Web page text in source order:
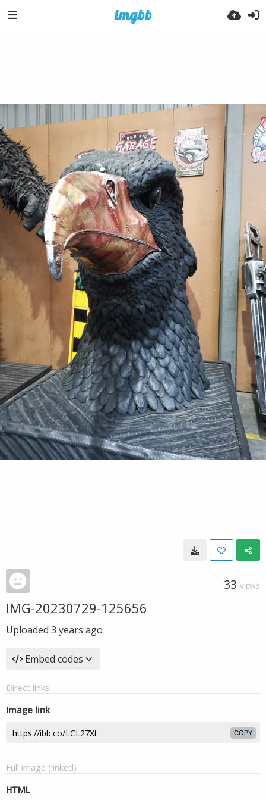
33 VIEWS
IMG-20230729-125656
Uploaded 3 years ago
Embed codes
Direct links
Image link
COPY
Full image (linked)
HTML